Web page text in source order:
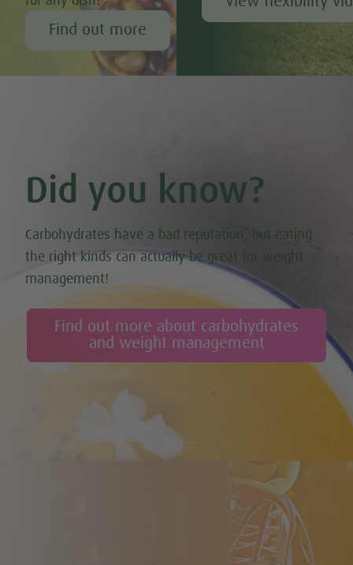
Find out more
Did you know?
Carbohydrates have a bad reputation, but eating
the right kinds can actually be great for weight
management!
Find out more about carbohydrates
and weight management